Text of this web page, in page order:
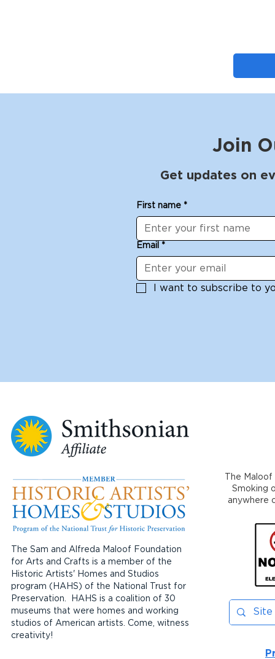
Join
Get updates on
First name *
Email *
I want to subscribe to
The Sam and Alfreda Maloof Foundation
for Arts and Crafts is a member of the
Historic Artists' Homes and Studios
program (HAHS) of the National Trust for
Preservation. HAHS is a coalition of 30
museums that were homes and working
studios of American artists. Come, witness
creativity!
The
Smoking
anywhere